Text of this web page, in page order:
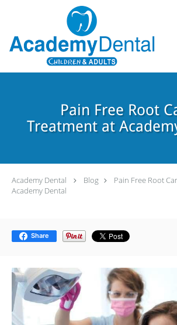
Skip to main content
Pain Free Root
Treatment at
Academy Dental Blog
Pain Free Root
Academy Dental
Share